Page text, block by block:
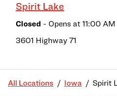
Spirit Lake
Closed - Opens at 11:00 AM
3601 Highway 71
All Locations Iowa Spirit